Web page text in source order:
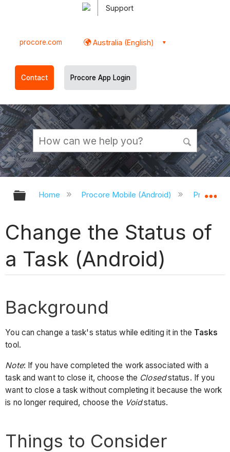
Support
procore.com Australia (English)
Contact Procore App Login
Expand/collapse global hierarchy
Home Procore Mobile (Android) Procore
Change the Status of
a Task (Android)
Background
You can change a task's status while editing it in the Tasks
tool.
Note: If you have completed the work associated with a
task and want to close it, choose the Closedstatus. If you
want to close a task without completing it because the work
is no longer required, choose the Voidstatus.
Things to Consider